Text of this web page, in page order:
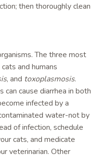
then thoroughly clean
The three most
and humans
, and toxoplasmosis.
can cause diarrhea in both
infected by a
water-not by
of infection, schedule
cats, and medicate
veterinarian. Other